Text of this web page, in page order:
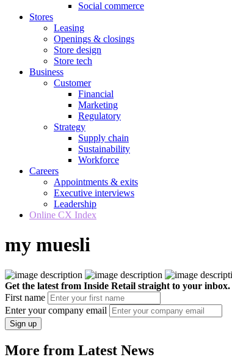
Social commerce
Stores
Leasing
Openings & closings
Store design
Store tech
Business
Customer
Financial
Marketing
Regulatory
Strategy
Supply chain
Sustainability
Workforce
Careers
Appointments & exits
Executive interviews
Leadership
Online CX Index
my muesli
Get the latest from Inside Retail straight to your inbox.
First name
Enter your company email
Sign up
More from Latest News